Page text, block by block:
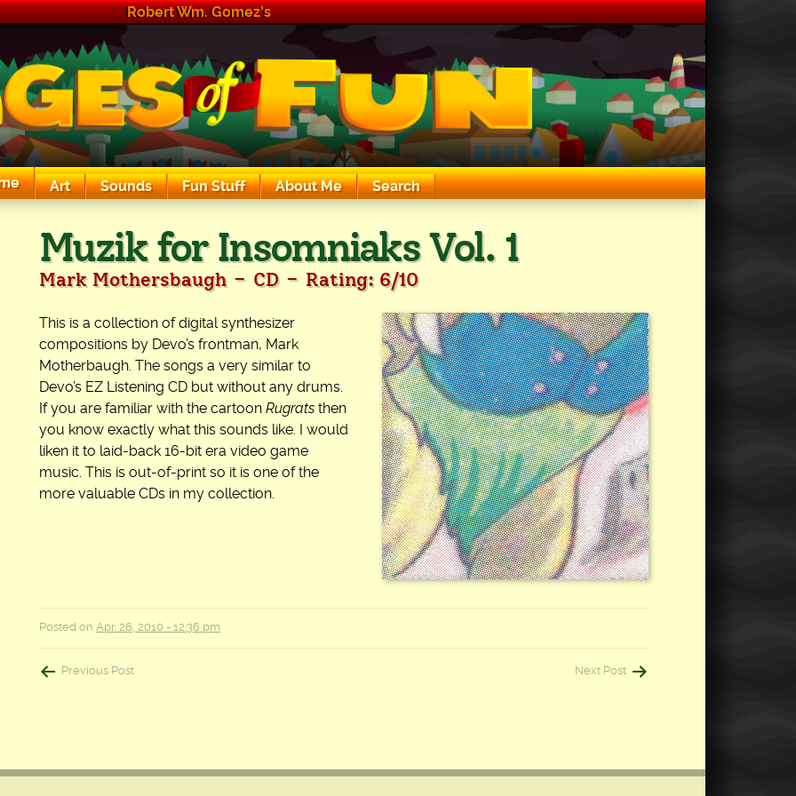
Robert Wm. Gomez's
Art Sounds Fun Stuff About Me Search
Muzik for Insomniaks Vol. 1
Mark Mothersbaugh - CD - Rating: 6/10
This is a collection of digital synthesizer
compositions by Devo’s frontman, Mark
Motherbaugh. The songs a very similar to
Devo’s EZ Listening CD but without any drums.
If you are familiar with the cartoon Rugrats then
you know exactly what this sounds like. I would
liken it to laid-back 16-bit era video game
music. This is out-of-print so it is one of the
more valuable CDs in my collection.
Posted on Apr. 26, 2010 - 12:36 pm
Post
Previous Post Next Post